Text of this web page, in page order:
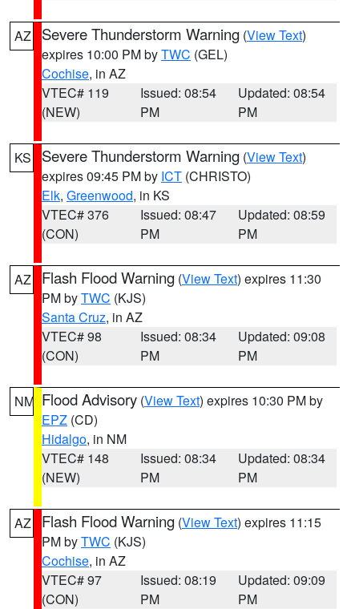
AZ Severe Thunderstorm Warning (View Text)
expires 10:00 PM byTWC (GEL)
Cochise, in AZ
VTEC# 119
(NEW)
Issued: 08:54
PM
Updated: 08:54
PM
KS Severe Thunderstorm Warning (View Text)
expires 09:45 PM by ICT (CHRISTO)
Elk, Greenwood, in KS
VTEC# 376
(CON)
Issued: 08:47
PM
Updated: 08:59
PM
AZ Flash Flood Warning (View Text) expires 11:30
PM byTWC (KJS)
Santa Cruz, in AZ
VTEC# 98
(CON)
Issued: 08:34
PM
Updated: 09:08
PM
NM Flood Advisory (View Text) expires 10:30 PM by
EPZ (CD)
Hidalgo, in NM
VTEC# 148
(NEW)
Issued: 08:34
PM
Updated: 08:34
PM
AZ Flash Flood Warning (View Text) expires 11:15
PM byTWC (KJS)
Cochise, in AZ
VTEC# 97
(CON)
Issued: 08:19
PM
Updated: 09:09
PM